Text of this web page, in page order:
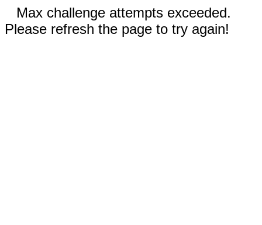
Max challenge attempts exceeded.
Please refresh the page to try again!